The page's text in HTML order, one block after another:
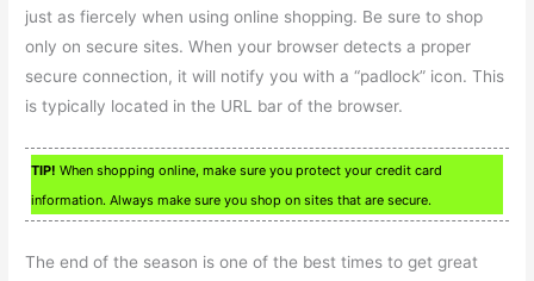
just as fiercely when using online shopping. Be sure to shop
only on secure sites. When your browser detects a proper
secure connection, it will notify you with a “padlock” icon. This
is typically located in the URL bar of the browser.
TIP! When shopping online, make sure you protect your credit card
information. Always make sure you shop on sites that are secure.
The end of the season is one of the best times to get great